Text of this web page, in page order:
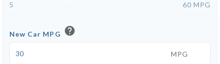
5 60 MPG
New Car MPG help
MPG